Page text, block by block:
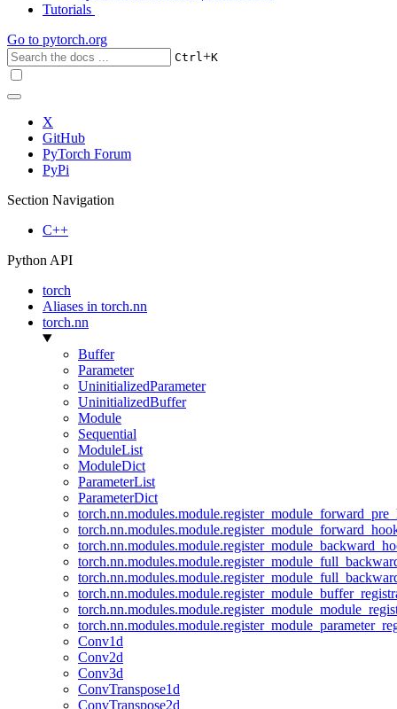
Tutorials
Go to pytorch.org
Ctrl+K
X
GitHub
PyTorch Forum
PyPi
Section Navigation
C++
Python API
torch
Aliases in torch.nn
torch.nn
Buffer
Parameter
UninitializedParameter
UninitializedBuffer
Module
Sequential
ModuleList
ModuleDict
ParameterList
ParameterDict
Conv1d
Conv2d
Conv3d
ConvTranspose1d
ConvTranspose2d